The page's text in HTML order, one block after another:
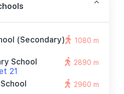
(secondary)
1080 m
School
21
2890 m
2960 m